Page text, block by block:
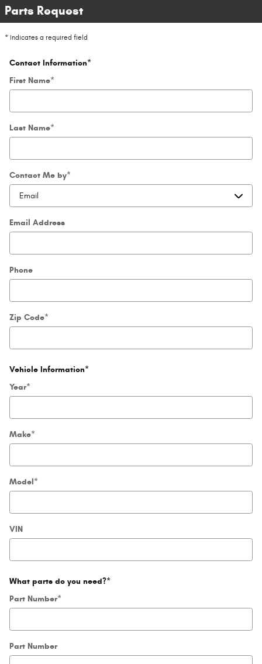
Parts Request
* Indicates a required field
Contact Information*
First Name*
Last Name*
Contact Me by*
Email Address
Phone
Zip Code*
Vehicle Information*
Year*
Make*
Model*
VIN
What parts do you need?*
Part Number*
Part Number